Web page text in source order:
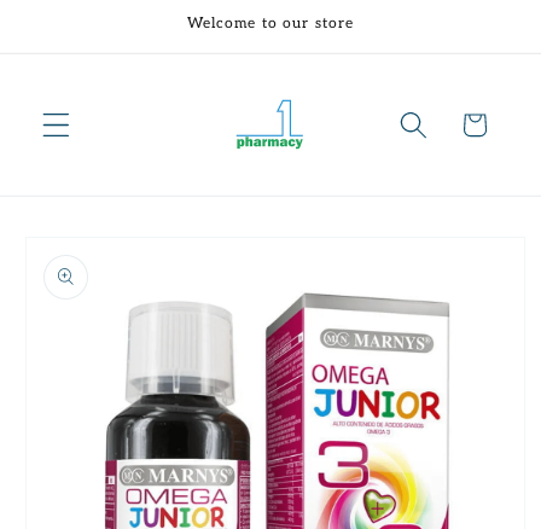
Welcome to our store
Cart
product
information